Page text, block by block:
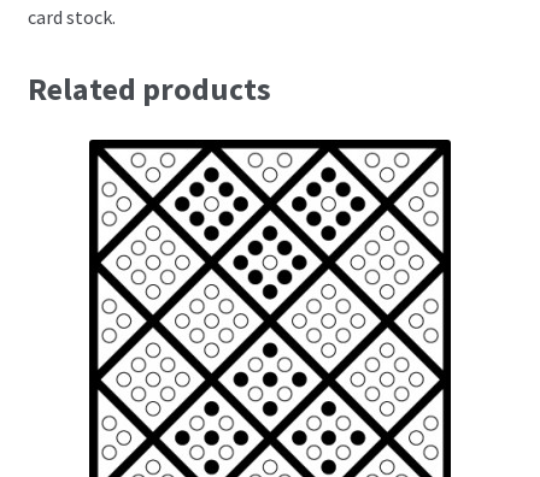
Patterns, Books and Magazines
Sale
Accessories
Brushes
Gems and Pearls
Pens and Pencils
Freebies
Free Parchment Craft Patterns
card stock.
Related products